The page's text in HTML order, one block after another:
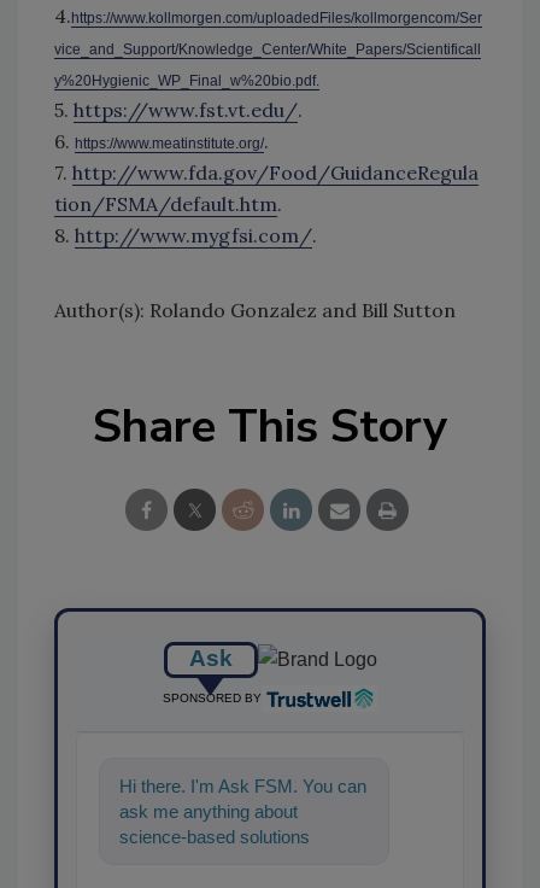
4.https://www.kollmorgen.com/uploadedFiles/kollmorgencom/Ser
vice_and_Support/Knowledge_Center/White_Papers/Scientificall
y%20Hygienic_WP_Final_w%20bio.pdf.
5. https://www.fst.vt.edu/.
6. https://www.meatinstitute.org/.
7. http://www.fda.gov/Food/GuidanceRegula
tion/FSMA/default.htm.
8. http://www.mygfsi.com/.
Author(s): Rolando Gonzalez and Bill Sutton
Share This Story
Ask
SPONSORED BY
Hi there. I'm Ask FSM. You can
ask me anything about
science-based solutions for